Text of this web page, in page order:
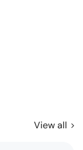
View all